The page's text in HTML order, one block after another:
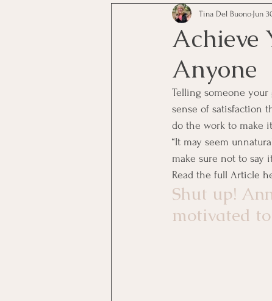
communication
Employees Employee
Inspirational Leadership
Office Marketing Online
Power Point Presentations
Achieve
Anyone
Tina Del Buono Jun
Telling someone
sense of satisfaction
do the work to make
“It may seem
make sure not to say
Read the full Article
Shut up!
motivated